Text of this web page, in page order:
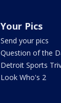
Your Pics
Send your pics
Question of the
Detroit Sports
Look Who's 2